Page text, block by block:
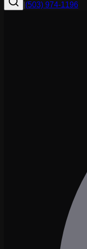
(503) 974-1196